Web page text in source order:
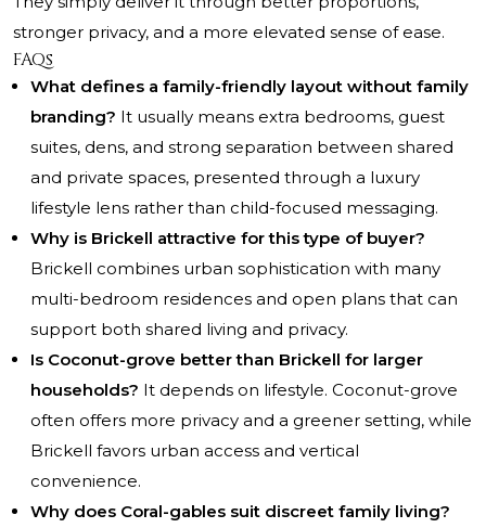
stronger privacy, and a more elevated sense of ease.
FAQs
What defines a family-friendly layout without family
branding? It usually means extra bedrooms, guest
suites, dens, and strong separation between shared
and private spaces, presented through a luxury
lifestyle lens rather than child-focused messaging.
Why is Brickell attractive for this type of buyer?
Brickell combines urban sophistication with many
multi-bedroom residences and open plans that can
support both shared living and privacy.
Is Coconut-grove better than Brickell for larger
households? It depends on lifestyle. Coconut-grove
often offers more privacy and a greener setting, while
Brickell favors urban access and vertical
convenience.
Why does Coral-gables suit discreet family living?